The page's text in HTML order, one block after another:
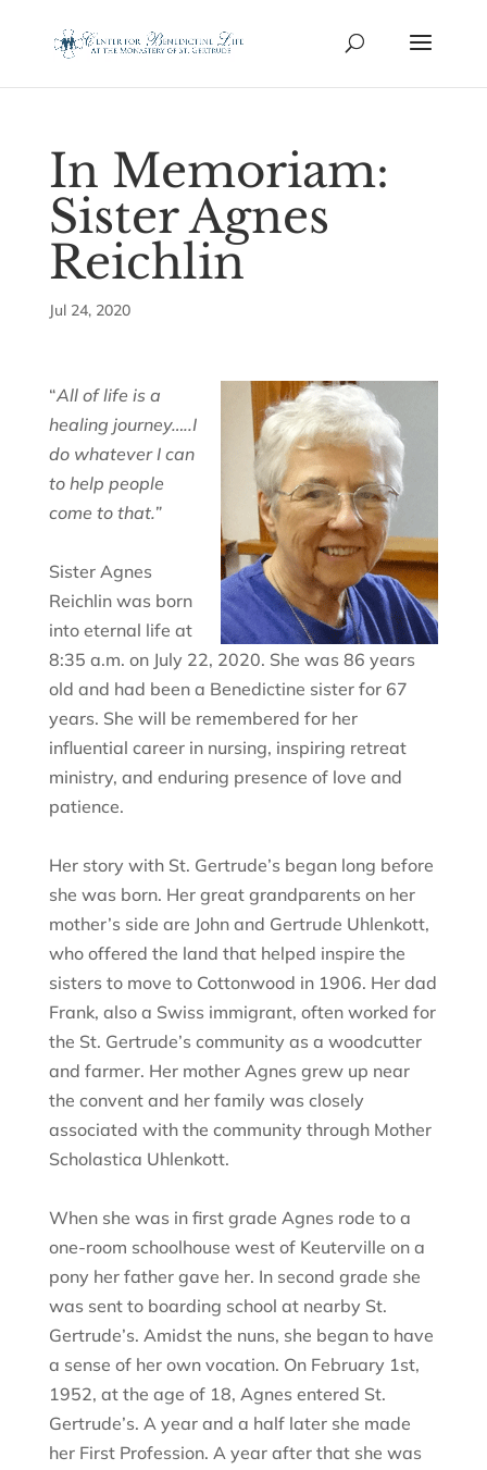
In Memoriam:
Sister Agnes
Reichlin
Jul 24, 2020
“All of life is a
healing journey…..I
do whatever I can
to help people
come to that.”
Sister Agnes
Reichlin was born
into eternal life at
8:35 a.m. on July 22, 2020. She was 86 years
old and had been a Benedictine sister for 67
years. She will be remembered for her
influential career in nursing, inspiring retreat
ministry, and enduring presence of love and
patience.
Her story with St. Gertrude’s began long before
she was born. Her great grandparents on her
mother’s side are John and Gertrude Uhlenkott,
who offered the land that helped inspire the
sisters to move to Cottonwood in 1906. Her dad
Frank, also a Swiss immigrant, often worked for
the St. Gertrude’s community as a woodcutter
and farmer. Her mother Agnes grew up near
the convent and her family was closely
associated with the community through Mother
Scholastica Uhlenkott.
When she was in first grade Agnes rode to a
one-room schoolhouse west of Keuterville on a
pony her father gave her. In second grade she
was sent to boarding school at nearby St.
Gertrude’s. Amidst the nuns, she began to have
a sense of her own vocation. On February 1st,
1952, at the age of 18, Agnes entered St.
Gertrude’s. A year and a half later she made
her First Profession. A year after that she was